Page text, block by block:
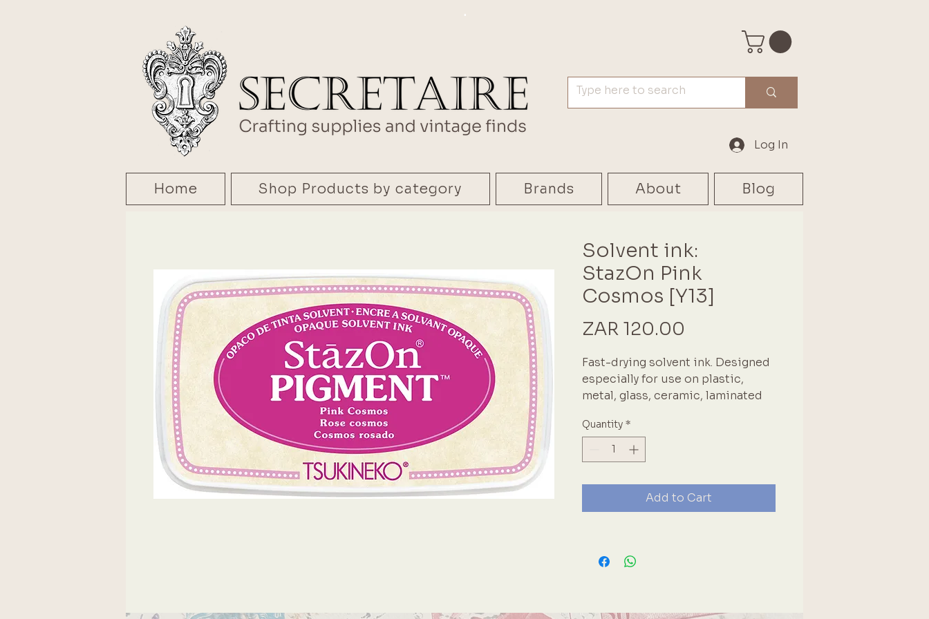
.
Log In
Home Shop Products by category Brands About Blog
Solvent ink:
StazOn Pink
Cosmos [Y13]
ZAR 120.00
Fast-drying solvent ink. Designed
especially for use on plastic,
metal, glass, ceramic, laminated
Keep pad covered when not in use
as it dries rapidly. High quality
Japanese product. We use these
believe it is a must-have core
crafting item. Brand: Tsukineko
Quantity *
Add to Cart